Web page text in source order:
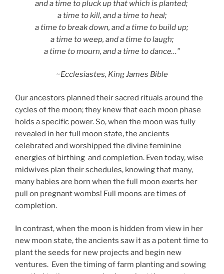
and a time to pluck up that which is planted;
a time to kill, and a time to heal;
a time to break down, and a time to build up;
a time to weep, and a time to laugh;
a time to mourn, and a time to dance…”
~Ecclesiastes, King James Bible
Our ancestors planned their sacred rituals around the
cycles of the moon; they knew that each moon phase
holds a specific power. So, when the moon was fully
revealed in her full moon state, the ancients
celebrated and worshipped the divine feminine
energies of birthing and completion. Even today, wise
midwives plan their schedules, knowing that many,
many babies are born when the full moon exerts her
pull on pregnant wombs! Full moons are times of
completion.
In contrast, when the moon is hidden from view in her
new moon state, the ancients saw it as a potent time to
plant the seeds for new projects and begin new
ventures. Even the timing of farm planting and sowing